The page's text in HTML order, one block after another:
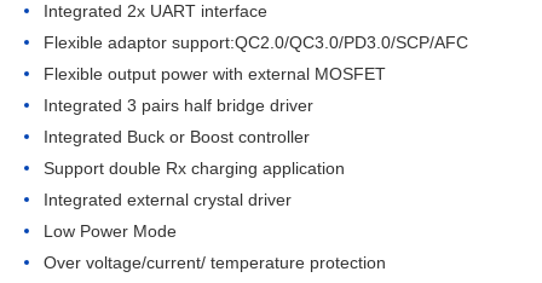
Integrated 2x UART interface
Flexible adaptor support:QC2.0/QC3.0/PD3.0/SCP/AFC
Flexible output power with external MOSFET
Integrated 3 pairs half bridge driver
Integrated Buck or Boost controller
Support double Rx charging application
Integrated external crystal driver
Low Power Mode
Over voltage/current/ temperature protection